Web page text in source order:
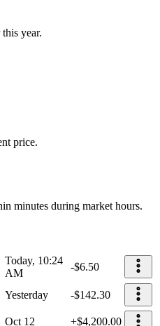
year.
price.
minutes during market hours.
Today, 10:24
AM
-$6.50
Yesterday -$142.30
Oct 12 +$4,200.00